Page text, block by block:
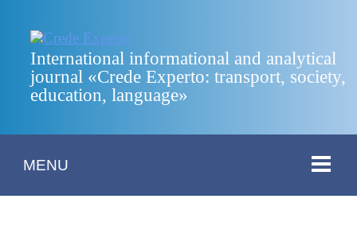
International informational and analytical
journal «Crede Experto: transport, society,
education, language»
MENU